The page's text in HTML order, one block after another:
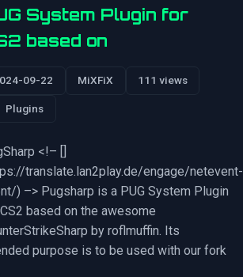
System Plugin for
based on
09-22 MiXFiX 111 views
Plugins
<!– []
translate.lan2play.de/engage/netevent-
) –> Pugsharp is a PUG System Plugin
based on the awesome
by roflmuffin. Its
purpose is to be used with our fork